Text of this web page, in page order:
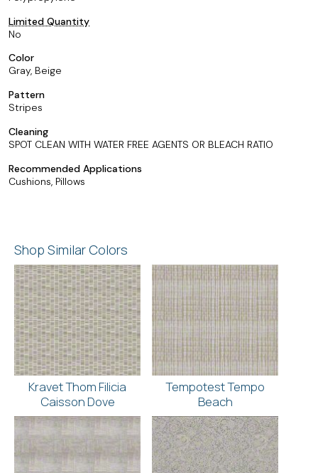
Limited Quantity
No
Color
Gray, Beige
Pattern
Stripes
Cleaning
SPOT CLEAN WITH WATER FREE AGENTS OR BLEACH RATIO
Recommended Applications
Cushions, Pillows
Shop Similar Colors
Kravet Thom Filicia
Caisson Dove
Tempotest Tempo
Beach